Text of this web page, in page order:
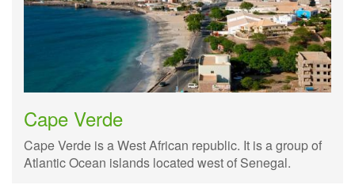
Cape Verde
Cape Verde is a West African republic. It is a group of
Atlantic Ocean islands located west of Senegal.